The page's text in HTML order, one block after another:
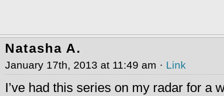
Natasha A.
January 17th, 2013 at 11:49 am · Link
I’ve had this series on my radar for a